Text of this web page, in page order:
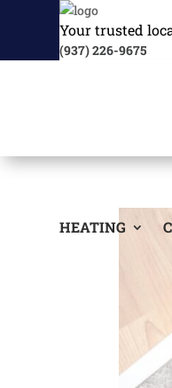
Your trusted
(937) 226-9675
HEATING